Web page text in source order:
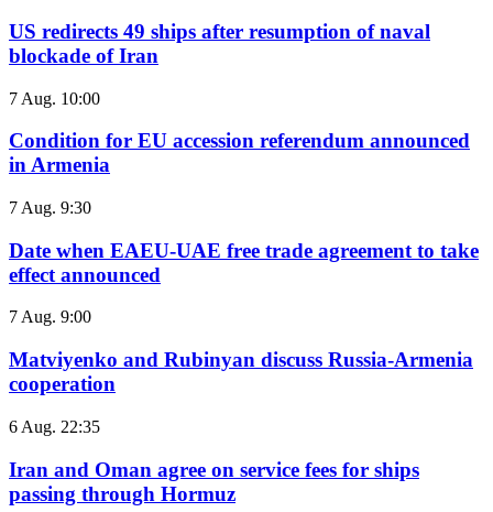
US redirects 49 ships after resumption of naval
blockade of Iran
7 Aug. 10:00
Condition for EU accession referendum announced
in Armenia
7 Aug. 9:30
Date when EAEU-UAE free trade agreement to take
effect announced
7 Aug. 9:00
Matviyenko and Rubinyan discuss Russia-Armenia
cooperation
6 Aug. 22:35
Iran and Oman agree on service fees for ships
passing through Hormuz